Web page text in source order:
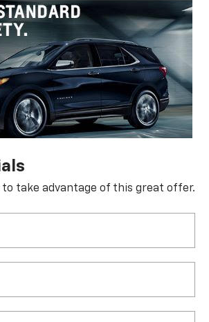
take advantage of this great offer.